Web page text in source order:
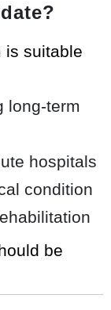
is suitable
long-term
hospitals
condition
be